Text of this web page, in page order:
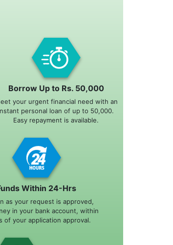
Borrow Up to Rs. 50,000
your urgent financial need with an
personal loan of up to 50,000.
Easy repayment is available.
Within 24-Hrs
as your request is approved,
in your bank account, within
of your application approval.